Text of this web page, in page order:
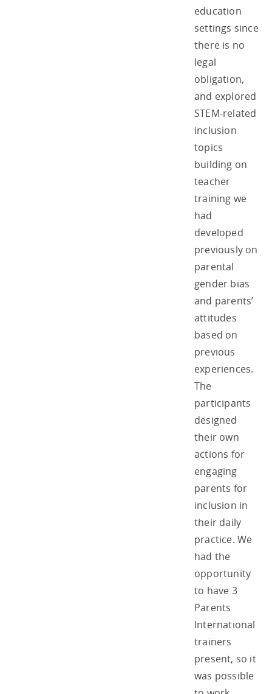
education
settings since
there is no
legal
obligation,
and explored
STEM-related
inclusion
topics
building on
teacher
training we
had
developed
previously on
parental
gender bias
and parents’
attitudes
based on
previous
experiences.
The
participants
designed
their own
actions for
engaging
parents for
inclusion in
their daily
practice. We
had the
opportunity
to have 3
Parents
International
trainers
present, so it
was possible